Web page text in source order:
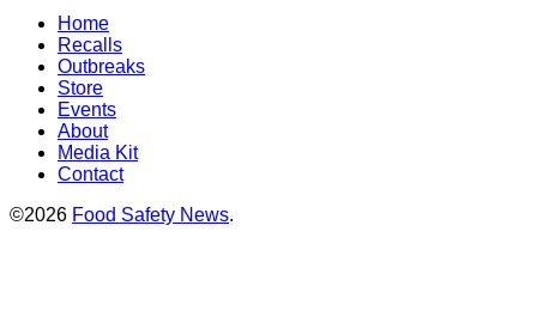
Home
Recalls
Outbreaks
Store
Events
About
Media Kit
Contact
©2026 Food Safety News.